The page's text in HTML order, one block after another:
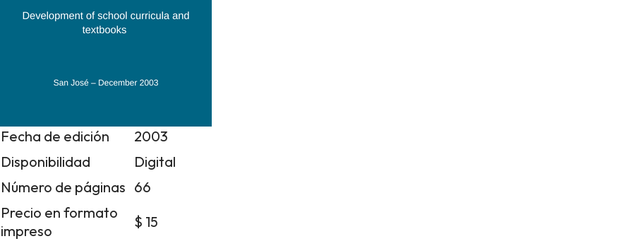
Fecha de edición
2003
Disponibilidad
Digital
Número de páginas 66
Precio en formato
impreso
$ 15